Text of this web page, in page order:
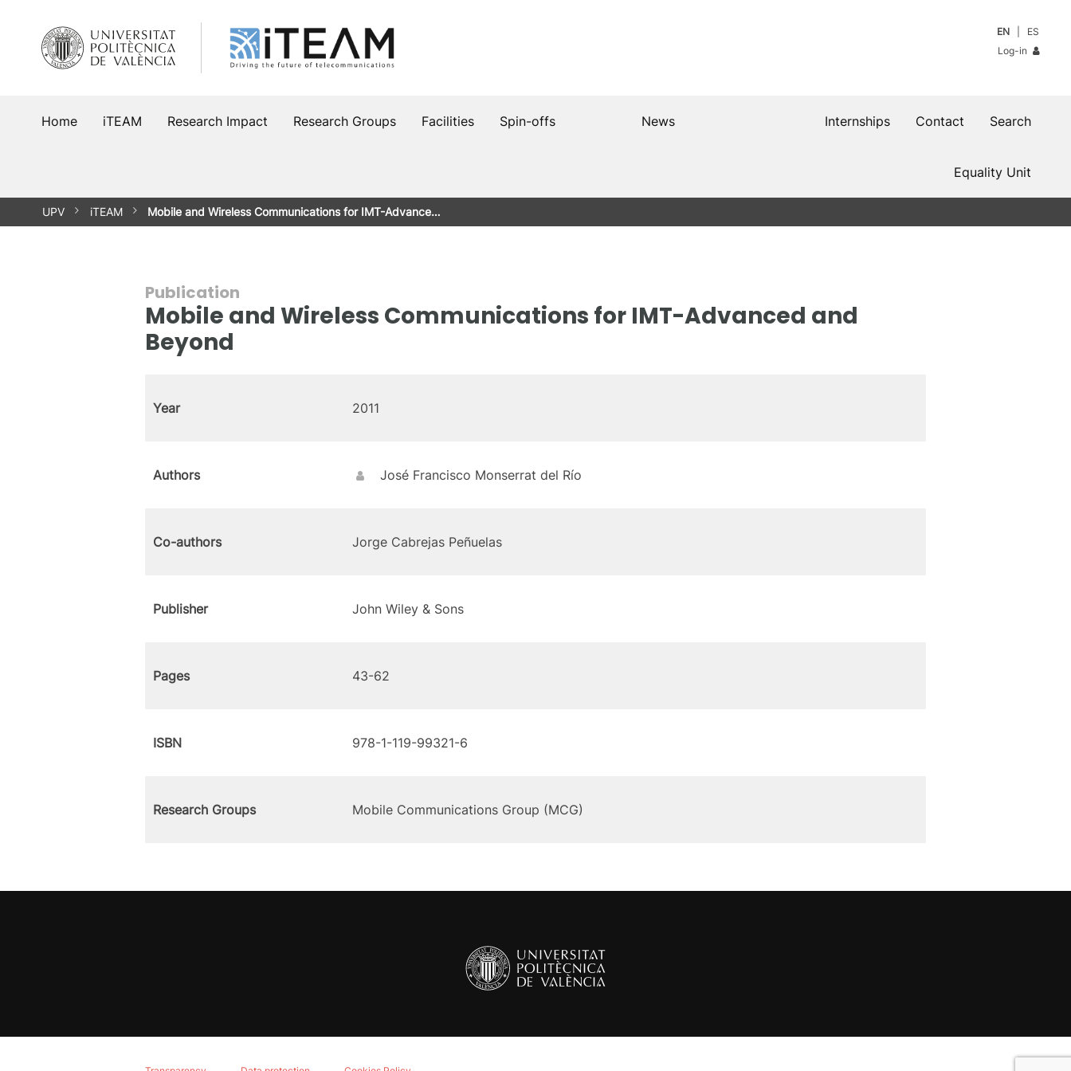
content
EN
ES
Log-in
Home iTEAM Research Impact Research Groups Facilities Spin-offs Search
Contact
Internships
News
Equality Unit
UPV iTEAM Mobile and Wireless Communications for IMT-Advance…
Publication
Mobile and Wireless Communications for IMT-Advanced and
Beyond
Year 2011
Authors José Francisco Monserrat del Río
Co-authors Jorge Cabrejas Peñuelas
Publisher John Wiley & Sons
Pages 43-62
ISBN 978-1-119-99321-6
Research Groups Mobile Communications Group (MCG)